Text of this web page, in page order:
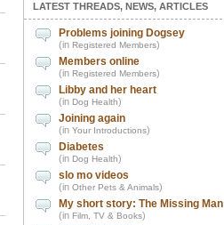
LATEST THREADS, NEWS, ARTICLES
Problems joining Dogsey
(in Registered Members)
Members online
(in Registered Members)
Libby and her heart
(in Dog Health)
Joining again
(in Your Introductions)
Diabetes
(in Dog Health)
slo mo videos
(in Other Pets & Animals)
My short story: The Missing Man
(in Film, TV & Books)